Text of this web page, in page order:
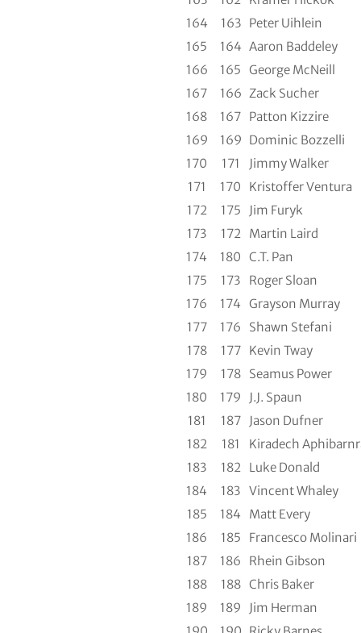
164
163
Peter Uihlein
165
164 Aaron Baddeley
166
165 George McNeill
167
166 Zack Sucher
168
167 Patton Kizzire
169
169 Dominic Bozzelli
170
171
Jimmy Walker
171
170
Kristoffer Ventura
172
175
Jim Furyk
173
172
Martin Laird
174
180 C.T. Pan
175
173
Roger Sloan
176
174 Grayson Murray
177
176
Shawn Stefani
178
177
Kevin Tway
179
178
Seamus Power
180
179
J.J. Spaun
181
187
Jason Dufner
182
181
Kiradech
183
182
Luke Donald
184
183 Vincent Whaley
185
184
Matt Every
186
185
Francesco Molinari
187
186
Rhein Gibson
188
188 Chris Baker
189
189
Jim Herman